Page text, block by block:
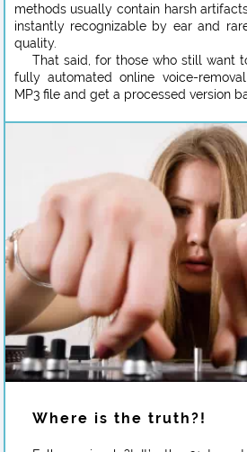
methods usually contain harsh
instantly recognizable by ear and
quality.
That said, for those who still want
fully automated online voice-
MP3 file and get a processed version
Where is the truth?!